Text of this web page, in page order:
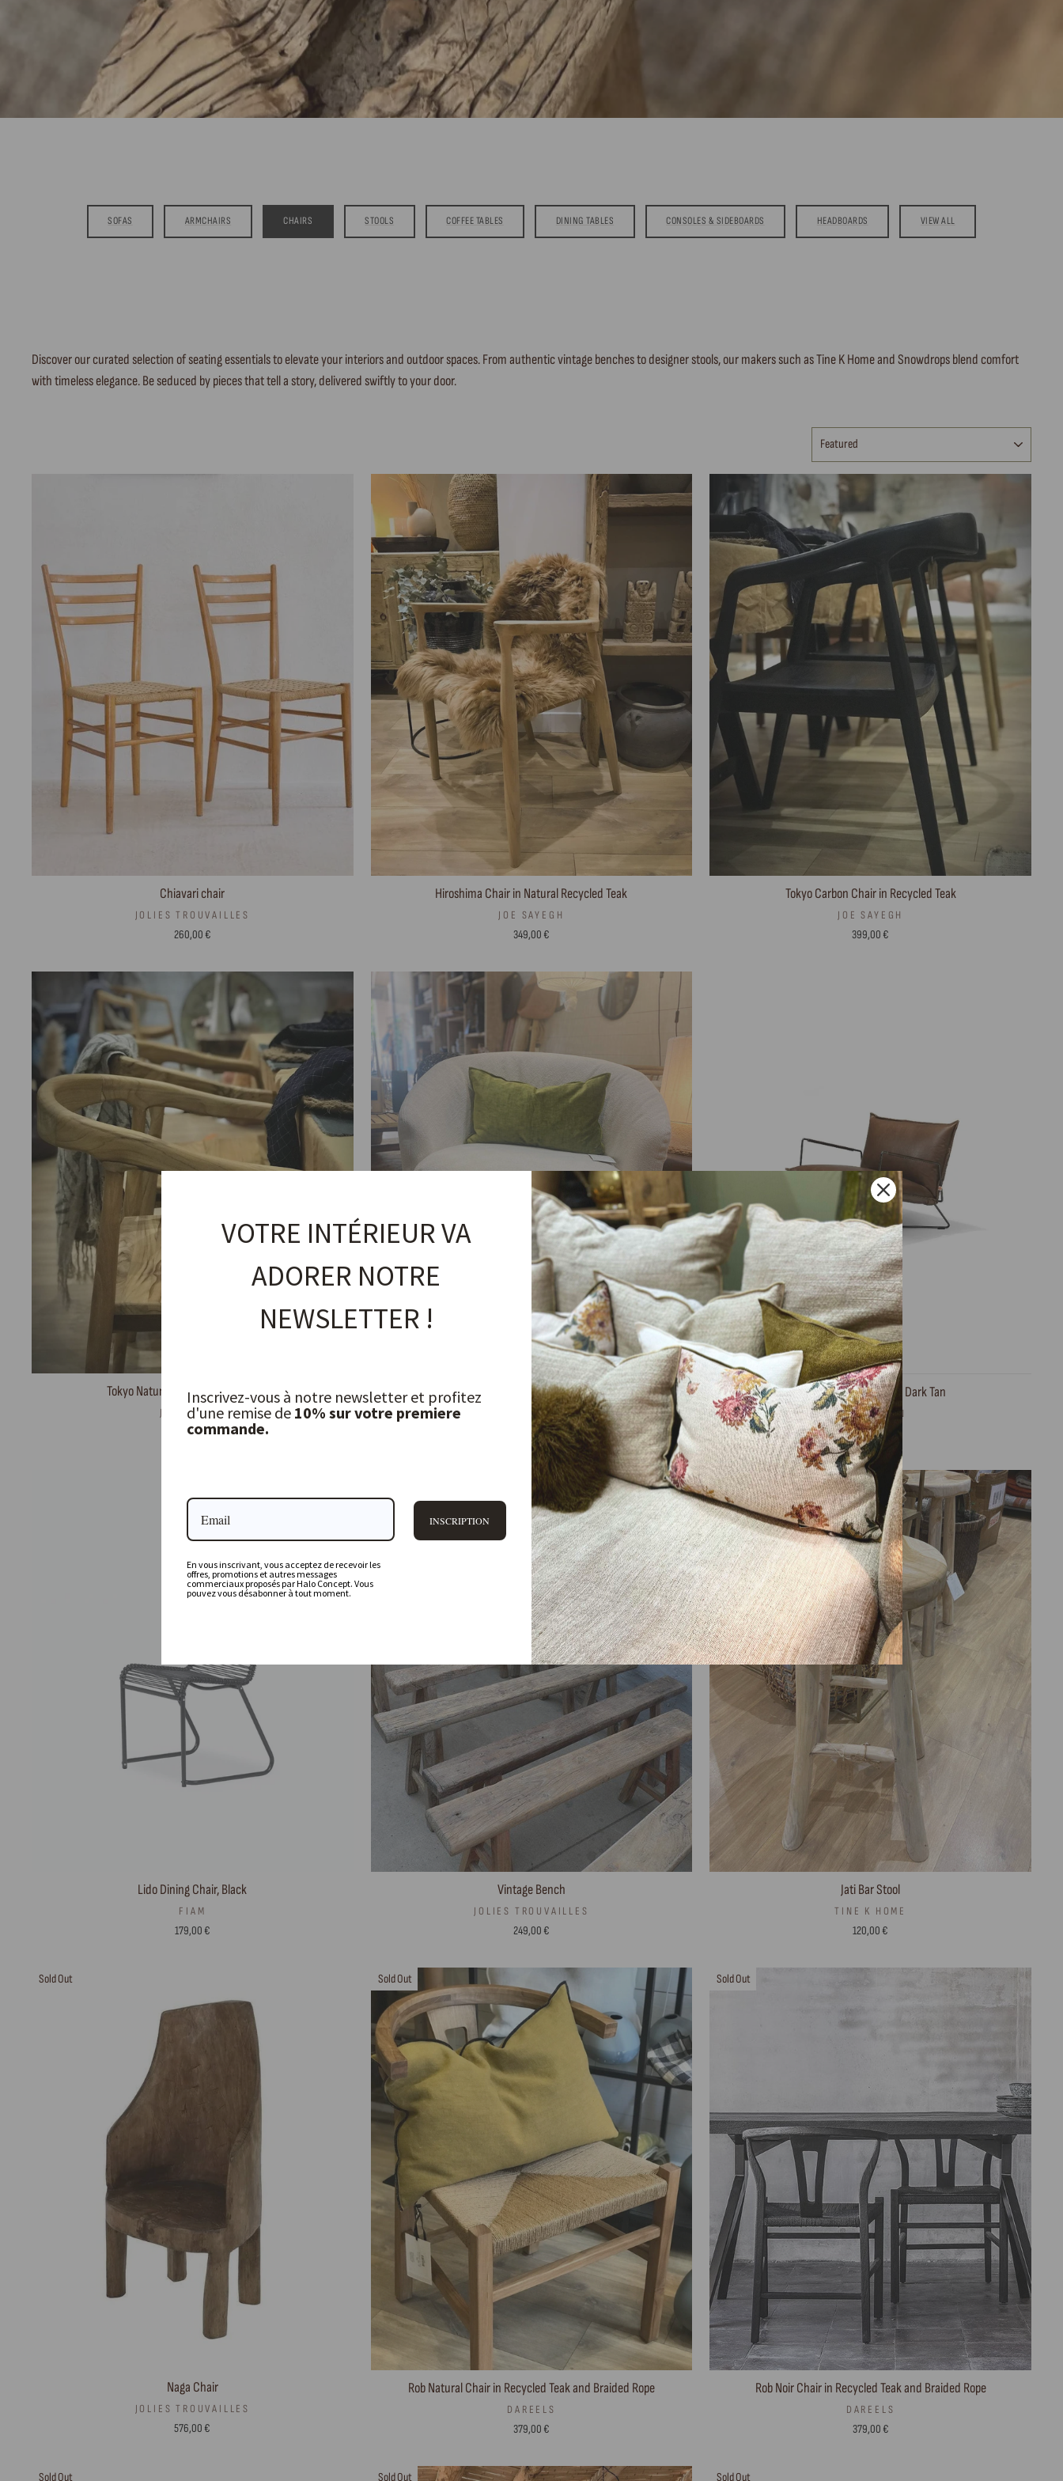
SOFAS ARMCHAIRS CHAIRS STOOLS COFFEE TABLES DINING TABLES CONSOLES & SIDEBOARDS HEADBOARDS VIEW ALL
Discover our curated selection of seating essentials to elevate your interiors and outdoor spaces. From authentic vintage benches to designer stools, our makers such as Tine K Home and Snowdrops blend comfort
with timeless elegance. Be seduced by pieces that tell a story, delivered swiftly to your door.
Chiavari chair
JOLIES TROUVAILLES
260,00 €
Hiroshima Chair in Natural Recycled Teak
JOE SAYEGH
349,00 €
Tokyo Carbon Chair in Recycled Teak
JOE SAYEGH
399,00 €
Tokyo Natural Chair in Recycled Teak
JOE SAYEGH
349,00 €
Boho Twist Armchair
MAISON DE VACANCES
2.170,00 €
Armchair, Earl Bonanza Dark Tan
JESS DESIGN
from 2.275,00 €
Lido Dining Chair, Black
FIAM
179,00 €
Vintage Bench
JOLIES TROUVAILLES
249,00 €
Sold Out
Jati Bar Stool
TINE K HOME
120,00 €
Sold Out
Naga Chair
JOLIES TROUVAILLES
576,00 €
Sold Out
Rob Natural Chair in Recycled Teak and Braided Rope
DAREELS
379,00 €
Sold Out
Rob Noir Chair in Recycled Teak and Braided Rope
DAREELS
379,00 €
Sold Out Sold Out Sold Out
VOTRE INTÉRIEUR VA
ADORER NOTRE
NEWSLETTER !
Inscrivez-vous à notre newsletter et profitez
d'une remise de 10% sur votre premiere
commande.
En vous inscrivant, vous acceptez de recevoir les
offres, promotions et autres messages
commerciaux proposés par Halo Concept. Vous
pouvez vous désabonner à tout moment.
INSCRIPTION